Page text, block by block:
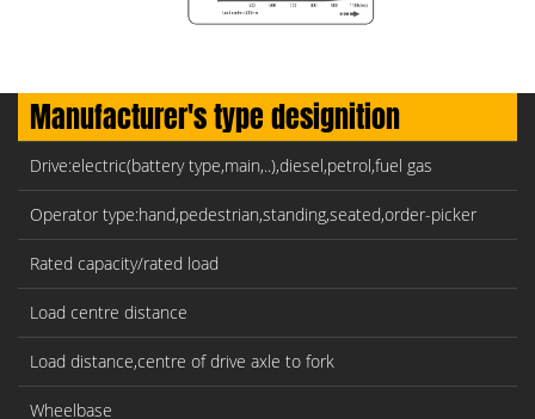
Manufacturer's type designition
Drive:electric(battery type,main,..),diesel,petrol,fuel gas
Operator type:hand,pedestrian,standing,seated,order-picker
Rated capacity/rated load
Load centre distance
Load distance,centre of drive axle to fork
Wheelbase